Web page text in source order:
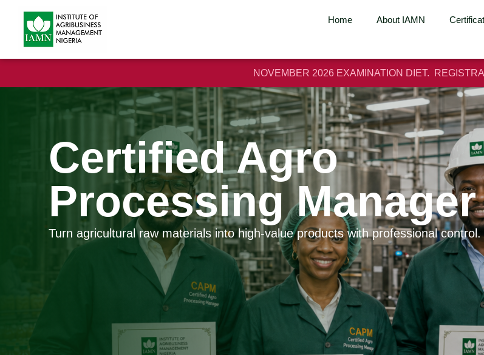
Home About IAMN
NOVEMBER 2026 EXAMINATION DIET.
Certified Agro
Processing Manager
Turn agricultural raw materials into high-value products with professional control.